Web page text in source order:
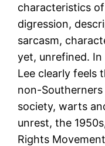
characteristics
digression,
sarcasm,
yet, unrefined. In
Lee clearly feels
non-
society, warts
unrest, the
Rights